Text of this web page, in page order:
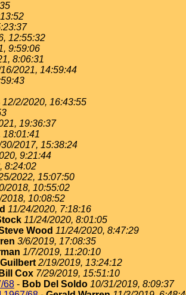
12:55:32
9:59:06
8:06:31
2021, 14:59:44
12/2/2020, 16:43:55
19:36:37
18:01:41
2017, 15:38:24
9:21:44
8:24:02
2022, 15:07:50
2018, 10:55:02
2018, 10:08:52
11/24/2020, 7:18:16
11/24/2020, 8:01:05
Wood 11/24/2020, 8:47:29
3/6/2019, 17:08:35
1/7/2019, 11:20:10
2/19/2019, 13:24:12
Bill Cox 7/29/2019, 15:51:10
68 - Bob Del Soldo 10/31/2019, 8:09:37